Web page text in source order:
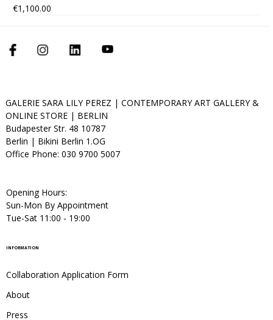
Price
€1,100.00
INFORMATION
Collaboration Application Form
About
Press
GALERIE SARA LILY PEREZ | CONTEMPORARY ART GALLERY &
ONLINE STORE | BERLIN
Budapester Str. 48 10787
Berlin | Bikini Berlin 1.OG
Office Phone: 030 9700 5007
Opening Hours:
Sun-Mon By Appointment
Tue-Sat 11:00 - 19:00